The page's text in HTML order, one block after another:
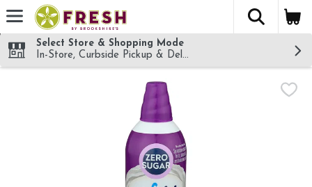
Skip header to page content
The
Select Store & Shopping Mode
In-Store, Curbside Pickup & Delivery!